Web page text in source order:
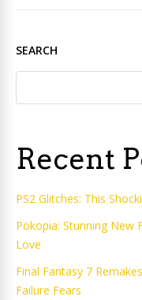
SEARCH
Recent
PS2 Glitches: This
Pokopia: Stunning New
Love
Final Fantasy 7
Failure Fears